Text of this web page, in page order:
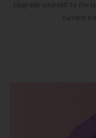
Upgrade yourself to the
current